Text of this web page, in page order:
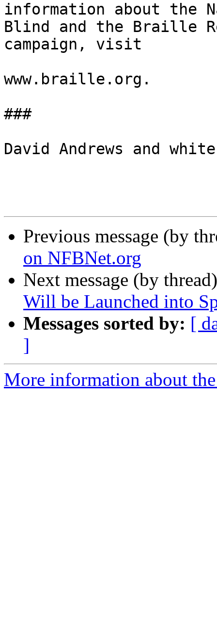
information about the
Blind and the Braille
campaign, visit
www.braille.org.
###
David Andrews and
Previous message (by
on NFBNet.org
Next message (by
Will be Launched into
Messages sorted by: [
]
More information about